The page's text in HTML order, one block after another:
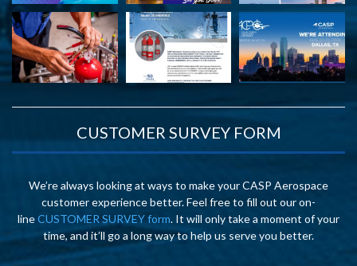
CUSTOMER SURVEY FORM
We’re always looking at ways to make your CASP Aerospace
customer experience better. Feel free to fill out our on-
lineCUSTOMER SURVEY form. It will only take a moment of your
time, and it’ll go a long way to help us serve you better.